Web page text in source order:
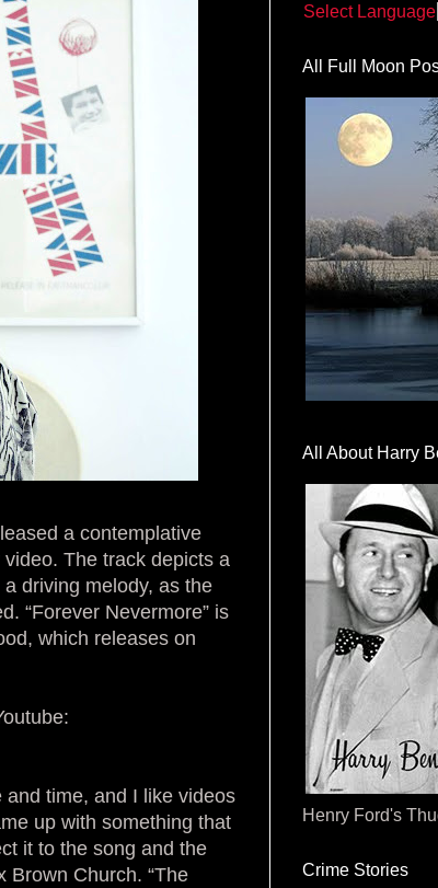
a contemplative
The track depicts a
driving melody, as the
“Forever Nevermore” is
which releases on
and time, and I like videos
up with something that
it to the song and the
Brown Church. “The
Select Language
All Full Moon
All About Harry
Henry Ford's
Crime Stories